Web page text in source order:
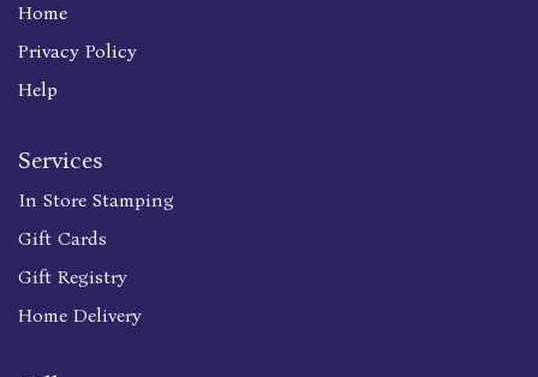
Home
Privacy Policy
Help
Services
In Store Stamping
Gift Cards
Gift Registry
Home Delivery